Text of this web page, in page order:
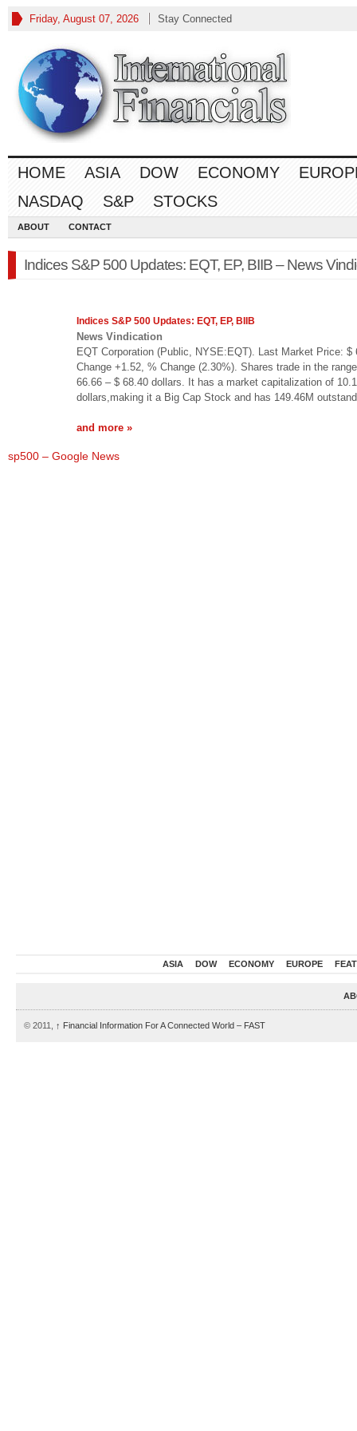
Friday, August 07, 2026 Stay Connected
HOME ASIA DOW ECONOMY
NASDAQ
S&P STOCKS
ABOUT CONTACT
Indices S&P 500 Updates: EQT, EP, BIIB – News
Indices S&P 500 Updates: EQT, EP, BIIB
News Vindication
EQT Corporation (Public, NYSE:EQT). Last Market Price: $
Change +1.52, % Change (2.30%). Shares trade in the
66.66 – $ 68.40 dollars. It has a market capitalization of
dollars,making it a Big Cap Stock and has 149.46M
and more »
sp500 – Google News
ASIA DOW ECONOMY EUROPE
© 2011, ↑ Financial Information For A Connected World – FAST